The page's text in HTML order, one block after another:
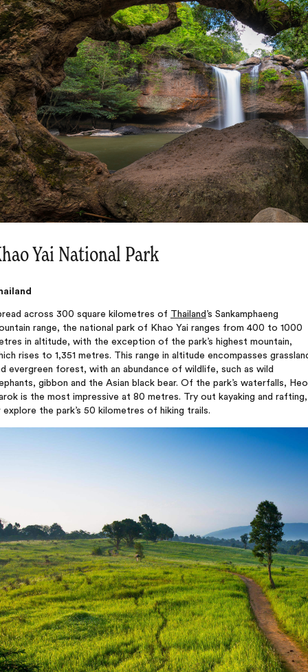
Yai National Park
across 300 square kilometres of Thailand ’s Sankamphaeng
range, the national park of Khao Yai ranges from 400 to 1000
in altitude, with the exception of the park’s highest mountain,
rises to 1,351 metres. This range in altitude encompasses
evergreen forest, with an abundance of wildlife, such as wild
gibbon and the Asian black bear. Of the park’s waterfalls, Heo
is the most impressive at 80 metres. Try out kayaking and rafting,
explore the park’s 50 kilometres of hiking trails.